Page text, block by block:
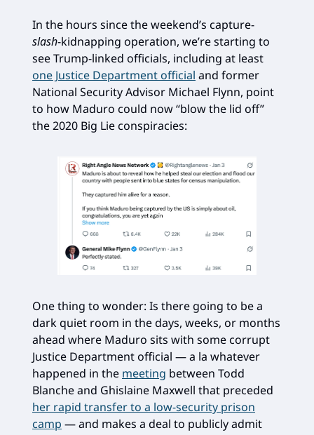
In the hours since the weekend’s capture-
slash-kidnapping operation, we’re starting to
see Trump-linked officials, including at least
one Justice Department official and former
National Security Advisor Michael Flynn, point
to how Maduro could now “blow the lid off”
the 2020 Big Lie conspiracies:
One thing to wonder: Is there going to be a
dark quiet room in the days, weeks, or months
ahead where Maduro sits with some corrupt
Justice Department official — a la whatever
happened in the meeting between Todd
Blanche and Ghislaine Maxwell that preceded
her rapid transfer to a low-security prison
camp — and makes a deal to publicly admit